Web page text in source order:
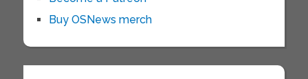
Buy OSNews merch